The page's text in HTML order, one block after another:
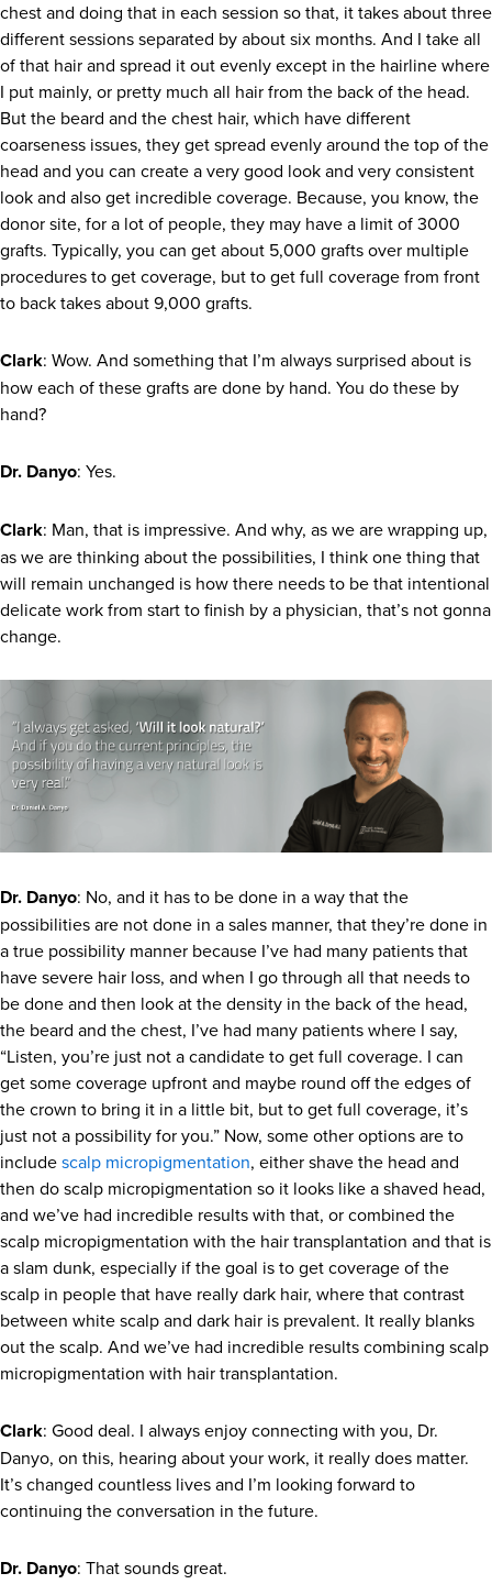
chest and doing that in each session so that, it takes about three
different sessions separated by about six months. And I take all
of that hair and spread it out evenly except in the hairline where
I put mainly, or pretty much all hair from the back of the head.
But the beard and the chest hair, which have different
coarseness issues, they get spread evenly around the top of the
head and you can create a very good look and very consistent
look and also get incredible coverage. Because, you know, the
donor site, for a lot of people, they may have a limit of 3000
grafts. Typically, you can get about 5,000 grafts over multiple
procedures to get coverage, but to get full coverage from front
to back takes about 9,000 grafts.
Clark: Wow. And something that I’m always surprised about is
how each of these grafts are done by hand. You do these by
hand?
Dr. Danyo: Yes.
Clark: Man, that is impressive. And why, as we are wrapping up,
as we are thinking about the possibilities, I think one thing that
will remain unchanged is how there needs to be that intentional
delicate work from start to finish by a physician, that’s not gonna
change.
Dr. Danyo: No, and it has to be done in a way that the
possibilities are not done in a sales manner, that they’re done in
a true possibility manner because I’ve had many patients that
have severe hair loss, and when I go through all that needs to
be done and then look at the density in the back of the head,
the beard and the chest, I’ve had many patients where I say,
“Listen, you’re just not a candidate to get full coverage. I can
get some coverage upfront and maybe round off the edges of
the crown to bring it in a little bit, but to get full coverage, it’s
just not a possibility for you.” Now, some other options are to
includescalp micropigmentation, either shave the head and
then do scalp micropigmentation so it looks like a shaved head,
and we’ve had incredible results with that, or combined the
scalp micropigmentation with the hair transplantation and that is
a slam dunk, especially if the goal is to get coverage of the
scalp in people that have really dark hair, where that contrast
between white scalp and dark hair is prevalent. It really blanks
out the scalp. And we’ve had incredible results combining scalp
micropigmentation with hair transplantation.
Clark: Good deal. I always enjoy connecting with you, Dr.
Danyo, on this, hearing about your work, it really does matter.
It’s changed countless lives and I’m looking forward to
continuing the conversation in the future.
Dr. Danyo: That sounds great.